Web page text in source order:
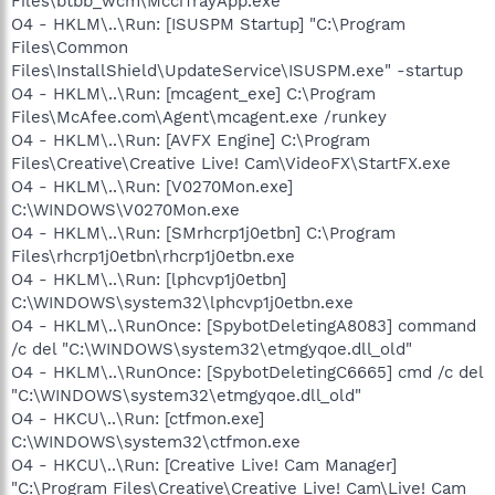
O4 - HKLM\..\Run: [ISUSPM Startup] "C:\Program
Files\Common
Files\InstallShield\UpdateService\ISUSPM.exe" -startup
O4 - HKLM\..\Run: [mcagent_exe] C:\Program
Files\McAfee.com\Agent\mcagent.exe /runkey
O4 - HKLM\..\Run: [AVFX Engine] C:\Program
Files\Creative\Creative Live! Cam\VideoFX\StartFX.exe
O4 - HKLM\..\Run: [V0270Mon.exe]
C:\WINDOWS\V0270Mon.exe
O4 - HKLM\..\Run: [SMrhcrp1j0etbn] C:\Program
Files\rhcrp1j0etbn\rhcrp1j0etbn.exe
O4 - HKLM\..\Run: [lphcvp1j0etbn]
C:\WINDOWS\system32\lphcvp1j0etbn.exe
O4 - HKLM\..\RunOnce: [SpybotDeletingA8083] command
/c del "C:\WINDOWS\system32\etmgyqoe.dll_old"
O4 - HKLM\..\RunOnce: [SpybotDeletingC6665] cmd /c del
"C:\WINDOWS\system32\etmgyqoe.dll_old"
O4 - HKCU\..\Run: [ctfmon.exe]
C:\WINDOWS\system32\ctfmon.exe
O4 - HKCU\..\Run: [Creative Live! Cam Manager]
"C:\Program Files\Creative\Creative Live! Cam\Live! Cam